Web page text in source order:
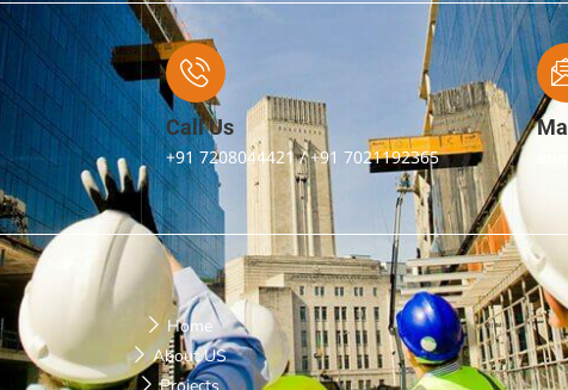
Call Us
+91 7208044421 / +91 7021192365
Home
About US